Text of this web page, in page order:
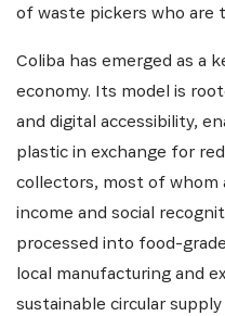
of waste pickers who are
Coliba has emerged as a
economy. Its model is
and digital accessibility,
plastic in exchange for
collectors, most of whom
income and social
processed into food-
local manufacturing and
sustainable circular supply